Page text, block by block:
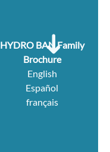
HYDRO BAN Family
Brochure
English
Español
français